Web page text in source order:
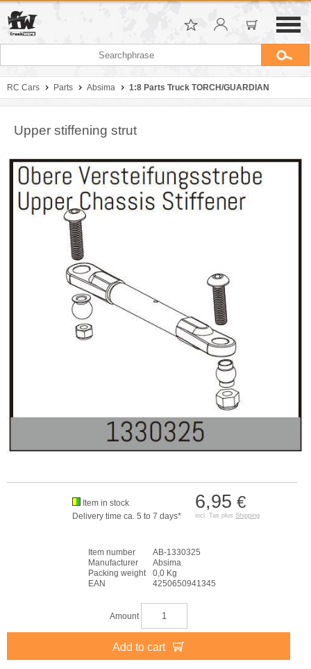
RC Cars Parts Absima 1:8 Parts Truck TORCH/GUARDIAN
Upper stiffening strut
6,95 €
incl. Tax plus Shipping
Item in stock
Delivery time ca. 5 to 7 days*
Item number
AB-1330325
Manufacturer
Absima
Packing weight
0,0 Kg
EAN
4250650941345
Amount
Add to cart